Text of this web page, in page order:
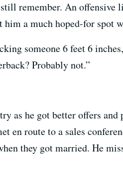
remember. An offensive
a much hoped-for spot
someone 6 feet 6
Probably not.”
as he got better offers and
en route to a sales
they got married. He